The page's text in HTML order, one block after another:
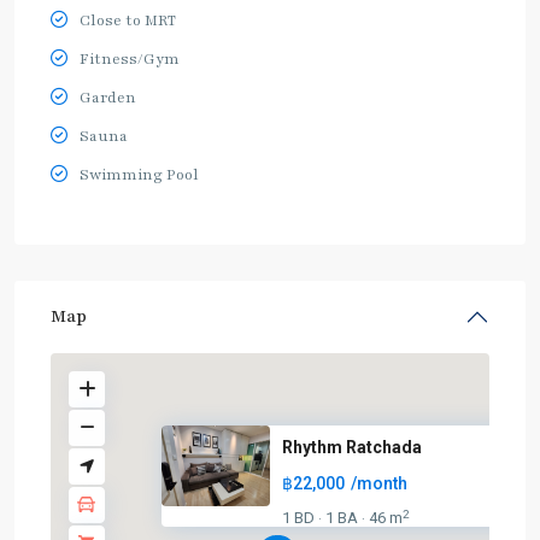
Close to MRT
Fitness/Gym
Garden
Sauna
Swimming Pool
Map
Rhythm Ratchada
฿22,000 /month
1 BD · 1 BA · 46 m2